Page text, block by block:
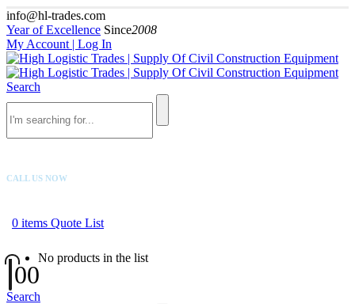
info@hl-trades.com
Year of Excellence Since2008
My Account | Log In
Search
CALL US NOW
0 items Quote List
No products in the list
00
Search